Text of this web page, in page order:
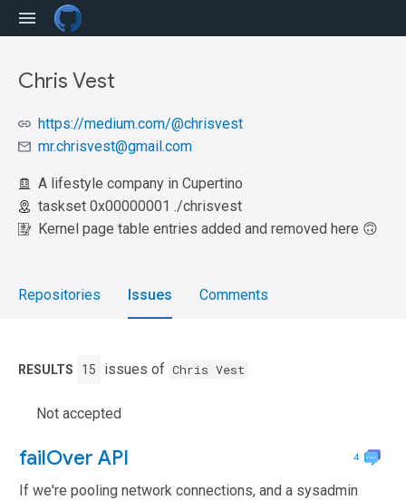
Chris Vest
https://medium.com/@chrisvest
mr.chrisvest@gmail.com
A lifestyle company in Cupertino
taskset 0x00000001 ./chrisvest
Kernel page table entries added and removed here 🙃
Repositories Issues Comments
RESULTS 15 issues of Chris Vest
Not accepted
failOver API 4
If we're pooling network connections, and a sysadmin